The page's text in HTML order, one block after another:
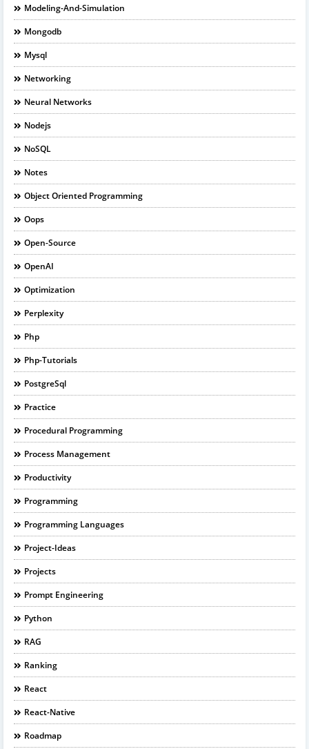
Modeling-And-Simulation
Mongodb
Mysql
Networking
Neural Networks
Nodejs
NoSQL
Notes
Object Oriented Programming
Oops
Open-Source
OpenAI
Optimization
Perplexity
Php
Php-Tutorials
PostgreSql
Practice
Procedural Programming
Process Management
Productivity
Programming
Programming Languages
Project-Ideas
Projects
Prompt Engineering
Python
RAG
Ranking
React
React-Native
Roadmap